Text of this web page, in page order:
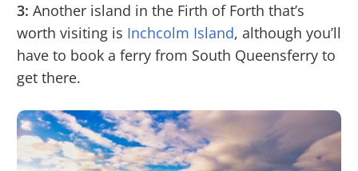
3: Another island in the Firth of Forth that’s
worth visiting is Inchcolm Island, although you’ll
have to book a ferry from South Queensferry to
get there.